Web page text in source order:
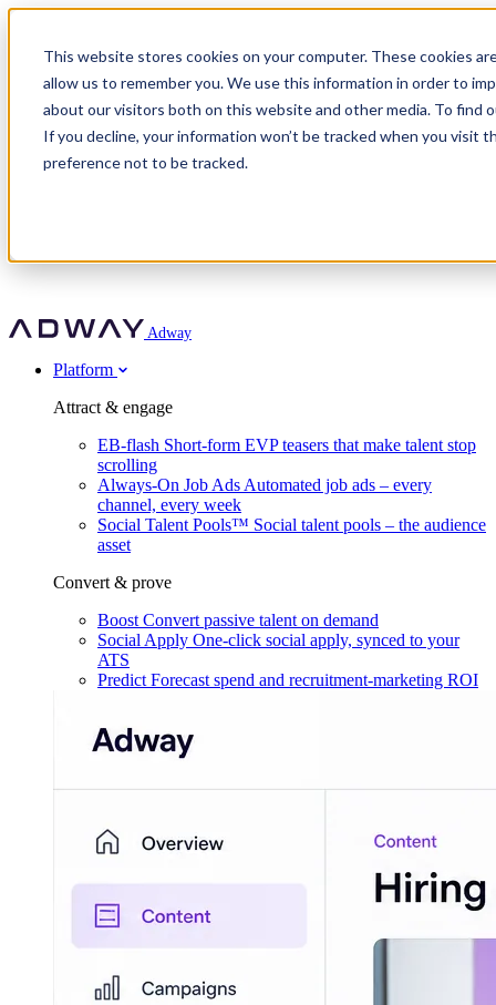
This website stores cookies on your computer. These cookies
allow us to remember you. We use this information in order to
about our visitors both on this website and other media. To find
If you decline, your information won’t be tracked when you visit
preference not to be tracked.
Adway
Attract & engage
EB-flash
Mpya Finance
Nexer Recruit
Strukton Rail
Customer story
OnePartnerGroup hit 23× ROI scaling from 7% to 100% of
roles
Agency directory
For clients
In-house hiring
Recruitment agencies
Staffing & recruitment
Partner program
Turn employer branding into a new revenue line
Agency directory
Free download
Social Recruiting Trends 2025
Get in touch
Contact us
Book a demo
Recognised by Fosway
A Core Leader, 5 years running
Adway
Platform
Attract & engage
EB-flash Short-form EVP teasers that make talent stop
scrolling
Always-On Job Ads Automated job ads – every
channel, every week
Social Talent Pools™ Social talent pools – the audience
asset
Convert & prove
Boost Convert passive talent on demand
Social Apply One-click social apply, synced to your
ATS
Predict Forecast spend and recruitment-marketing ROI